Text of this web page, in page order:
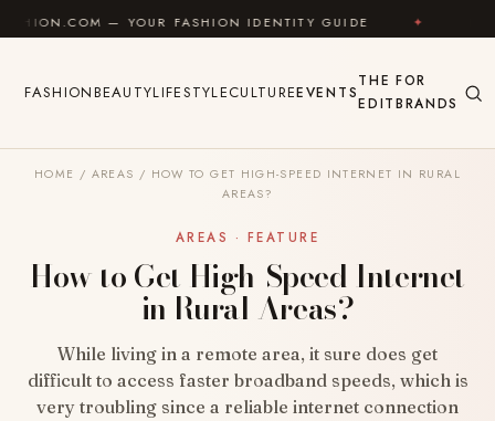
Skip to content
— YOUR FASHION IDENTITY GUIDE ✦ FEEL GOOD
FASHIONBEAUTYLIFESTYLECULTUREEVENTS
THE
EDIT
FOR
BRANDS
HOME / AREAS / HOW TO GET HIGH-SPEED INTERNET IN RURAL
AREAS?
AREAS · FEATURE
How to Get High-Speed Internet
in Rural Areas?
While living in a remote area, it sure does get
difficult to access faster broadband speeds, which is
very troubling since a reliable internet connection